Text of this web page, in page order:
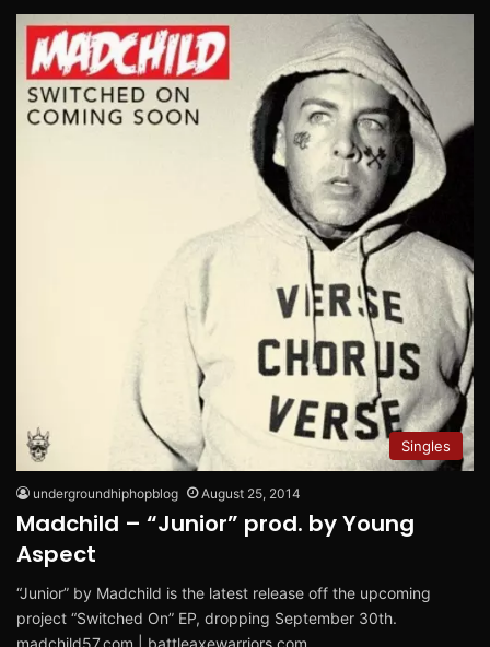
Singles
undergroundhiphopblog August 25, 2014
Madchild – “Junior” prod. by Young
Aspect
“Junior” by Madchild is the latest release off the upcoming
project “Switched On” EP, dropping September 30th.